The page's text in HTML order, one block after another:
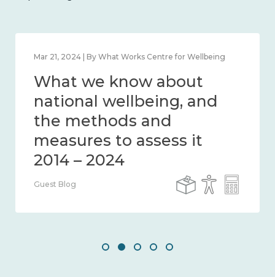
Feb 1, 2024 | By What Works Centre for Wellbeing
What we know about
wellbeing in place and
community 2014 – 2024
Guest Blog